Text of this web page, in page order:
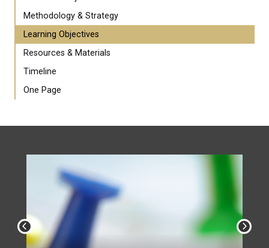
Methodology & Strategy
Learning Objectives
Resources & Materials
Timeline
One Page